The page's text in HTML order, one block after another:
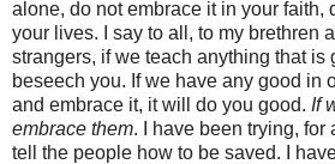
alone, do not embrace it in your faith,
your lives. I say to all, to my brethren
strangers, if we teach anything that is
beseech you. If we have any good in
and embrace it, it will do you good. If
embrace them. I have been trying, for
tell the people how to be saved. I